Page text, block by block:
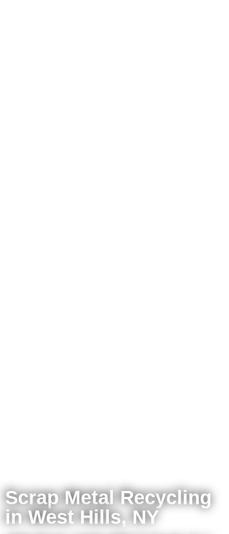
Scrap Metal Recycling
in West Hills, NY